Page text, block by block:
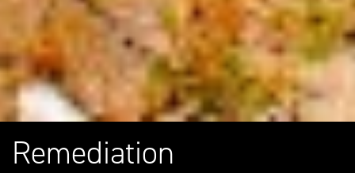
Remediation